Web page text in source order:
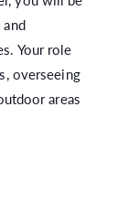
Your role
overseeing
areas